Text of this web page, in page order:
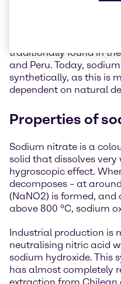
acid and occurs
traditionally found in
and Peru. Today,
synthetically, as this is
dependent on natural
Properties of
Sodium nitrate is a
solid that dissolves
hygroscopic effect.
decomposes – at
(NaNO2) is formed,
above 800 °C, sodium
Industrial production is
neutralising nitric acid
sodium hydroxide. This
has almost completely